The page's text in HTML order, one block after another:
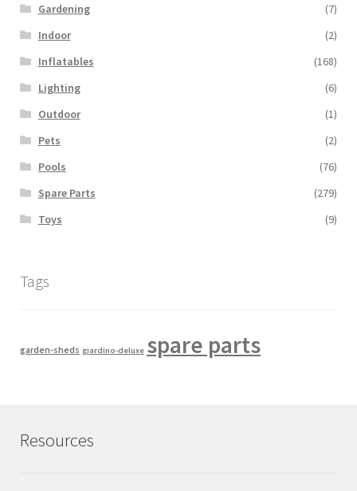
Gardening
(7)
Indoor
(2)
Inflatables
(168)
Lighting
(6)
Outdoor
(1)
Pets
(2)
Pools
(76)
Spare Parts
(279)
Toys
(9)
Tags
garden-sheds giardino-deluxe spare parts
Resources